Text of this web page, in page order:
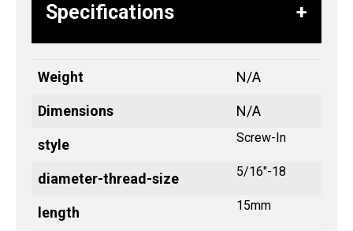
Specifications
Weight N/A
Dimensions N/A
style Screw-In
diameter-thread-size 5/16"-18
length 15mm